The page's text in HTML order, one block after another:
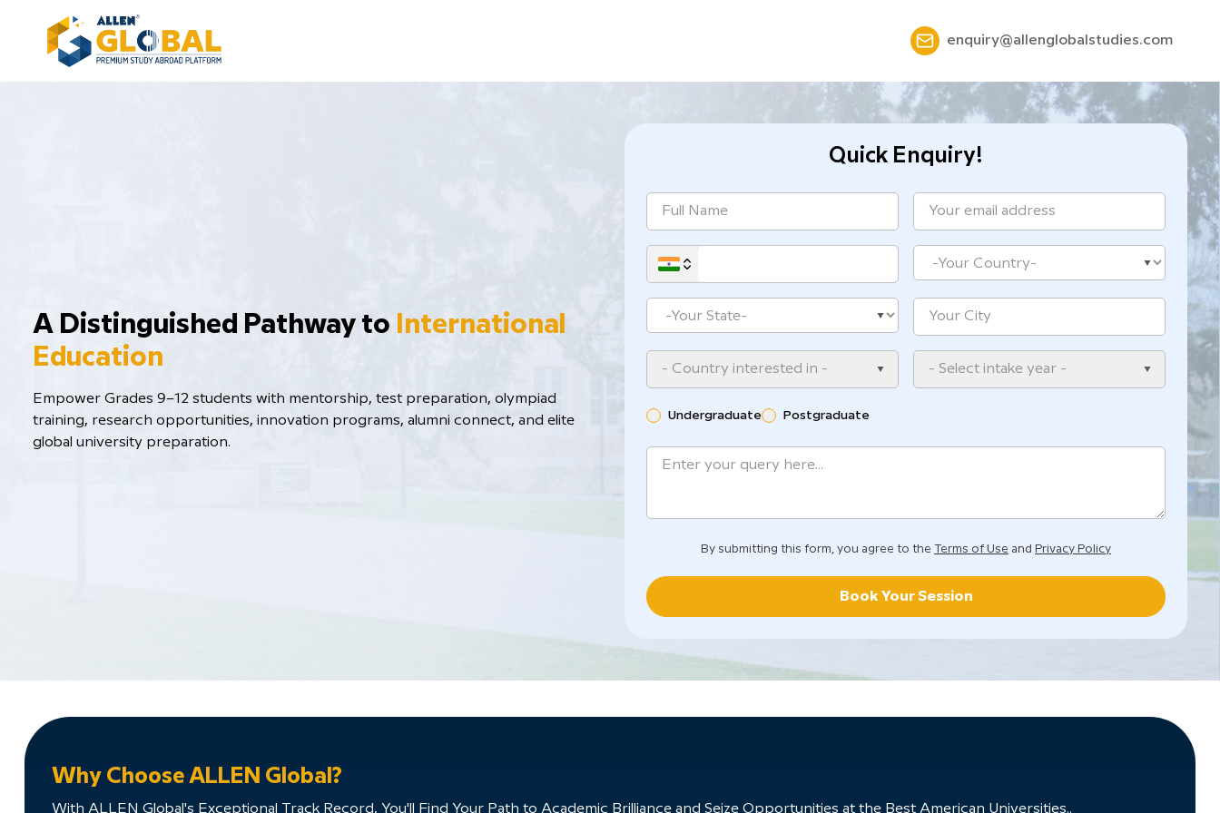
enquiry@allenglobalstudies.com
​A Distinguished Pathway to
International
Education
Empower Grades 9–12 students with mentorship, test preparation, ​olympiad
training, research opportunities, innovation programs, alumni connect, and elite
global university preparation.
Quick Enquiry!
- Country interested in - - Select intake year -
Undergraduate Postgraduate
By submitting this form, you agree to the Terms of Use and Privacy Policy
Book Your Session
Why Choose ALLEN Global?
With ALLEN Global's Exceptional Track Record, You'll Find Your Path to Academic Brilliance and Seize Opportunities at the Best American Universities..